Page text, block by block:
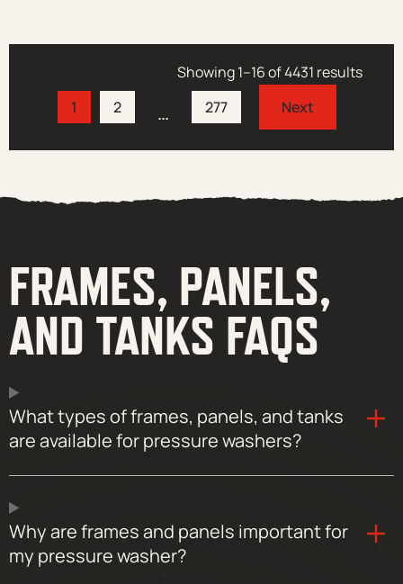
Showing 1–16 of 4431 results
1
2 … 277
FRAMES, PANELS,
AND TANKS FAQS
What types of frames, panels, and tanks
are available for pressure washers?
Why are frames and panels important for
my pressure washer?